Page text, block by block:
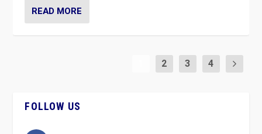
READ MORE
2 3 4
FOLLOW US